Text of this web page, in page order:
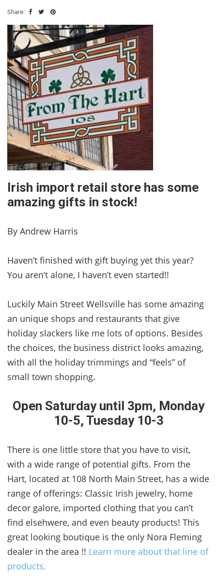
Share:
Irish import retail store has some
amazing gifts in stock!
By Andrew Harris
Haven’t finished with gift buying yet this year?
You aren’t alone, I haven’t even started!!
Luckily Main Street Wellsville has some amazing
an unique shops and restaurants that give
holiday slackers like me lots of options. Besides
the choices, the business district looks amazing,
with all the holiday trimmings and “feels” of
small town shopping.
Open Saturday until 3pm, Monday
10-5, Tuesday 10-3
There is one little store that you have to visit,
with a wide range of potential gifts. From the
Hart, located at 108 North Main Street, has a wide
range of offerings: Classic Irish jewelry, home
decor galore, imported clothing that you can’t
find elsehwere, and even beauty products! This
great looking boutique is the only Nora Fleming
dealer in the area !! Learn more about that line of
products.